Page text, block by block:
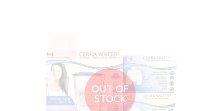
OUT OF
STOCK